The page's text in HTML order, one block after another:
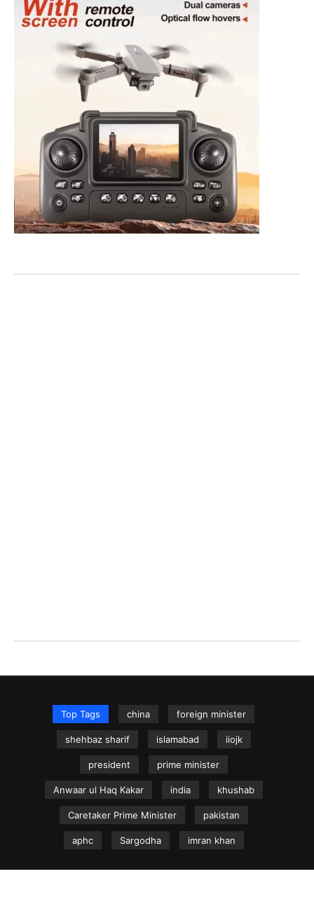
Top Tags china foreign minister
shehbaz sharif islamabad iiojk
president prime minister
Anwaar ul Haq Kakar india khushab
Caretaker Prime Minister pakistan
aphc Sargodha imran khan